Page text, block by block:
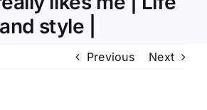
and style |
Previous Next